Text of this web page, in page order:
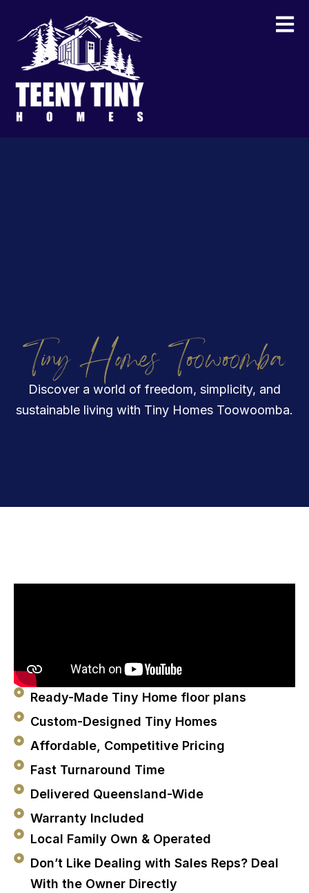
Tiny Homes Toowoomba
Discover a world of freedom, simplicity, and
sustainable living with Tiny Homes Toowoomba.
Ready-Made Tiny Home floor plans
Custom-Designed Tiny Homes
Affordable, Competitive Pricing
Fast Turnaround Time
Delivered Queensland-Wide
Warranty Included
Local Family Own & Operated
Don’t Like Dealing with Sales Reps? Deal
With the Owner Directly